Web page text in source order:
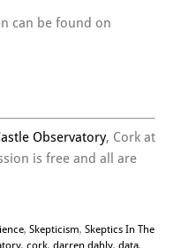
can be found on
Observatory, Cork at
is free and all are
, Skepticism, Skeptics In The
, cork, darren dahly, data,